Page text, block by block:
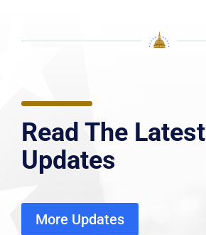
Read The Latest
Updates
More Updates